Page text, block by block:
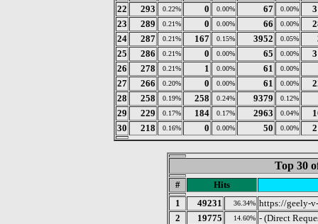
22
293 0.22% 0 0.00% 67 0.00%
23
289 0.21% 0 0.00% 66 0.00%
24
287 0.21% 167 0.15% 3952 0.05%
25
286 0.21% 0 0.00% 65 0.00%
26
278 0.21% 1 0.00% 61 0.00%
27
266 0.20% 0 0.00% 61 0.00%
28
258 0.19% 258 0.24% 9379 0.12%
29
229 0.17% 184 0.17% 2963 0.04%
30
218 0.16% 0 0.00% 50 0.00%
Top 30
#
Hits
1
49231 36.34% https://geely-
2
19775 14.60% - (Direct